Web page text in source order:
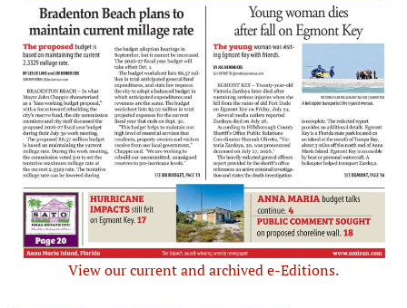
View our current and archived e-Editions.